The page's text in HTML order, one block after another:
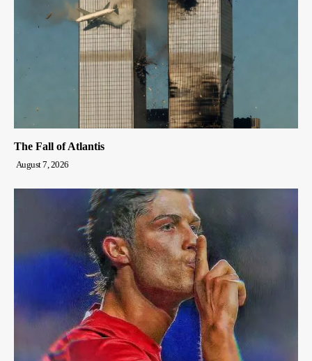
The Fall of Atlantis
August 7, 2026